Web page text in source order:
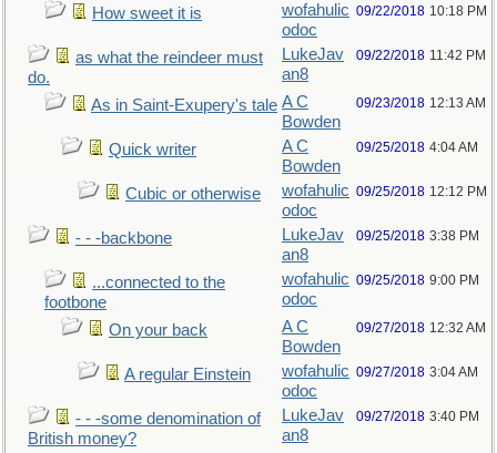
How sweet it is
wofahulic
odoc
09/22/2018 10:18 PM
as what the reindeer must
do.
LukeJav
an8
09/22/2018 11:42 PM
As in Saint-Exupery's tale A C
Bowden
09/23/2018 12:13 AM
Quick writer
A C
Bowden
09/25/2018 4:04 AM
Cubic or otherwise
wofahulic
odoc
09/25/2018 12:12 PM
- - -backbone
LukeJav
an8
09/25/2018 3:38 PM
...connected to the
footbone
wofahulic
odoc
09/25/2018 9:00 PM
On your back
A C
Bowden
09/27/2018 12:32 AM
A regular Einstein
wofahulic
odoc
09/27/2018 3:04 AM
- - -some denomination of
British money?
LukeJav
an8
09/27/2018 3:40 PM